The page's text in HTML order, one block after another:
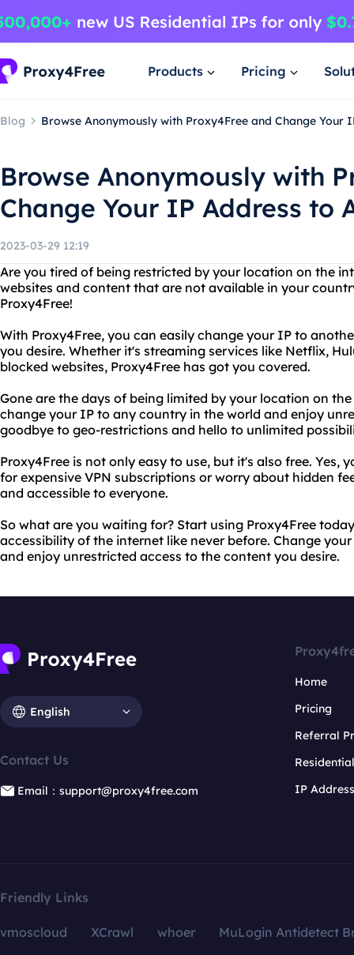
Products Pricing
Blog Browse Anonymously with Proxy4Free and Change Your
Browse Anonymously with
Change Your IP Address to
2023-03-29 12:19
Are you tired of being restricted by your location on the
websites and content that are not available in your
Proxy4Free!
With Proxy4Free, you can easily change your IP to
you desire. Whether it's streaming services like Netflix,
blocked websites, Proxy4Free has got you covered.
Gone are the days of being limited by your location on
change your IP to any country in the world and enjoy
goodbye to geo-restrictions and hello to unlimited
Proxy4Free is not only easy to use, but it's also free. Yes,
for expensive VPN subscriptions or worry about hidden
and accessible to everyone.
So what are you waiting for? Start using Proxy4Free
accessibility of the internet like never before. Change
and enjoy unrestricted access to the content you desire.
English
Contact Us
Email：support@proxy4free.com
Home
Pricing
Referral
IP
Friendly Links
vmoscloud XCrawl whoer
MuLogin Antidetect